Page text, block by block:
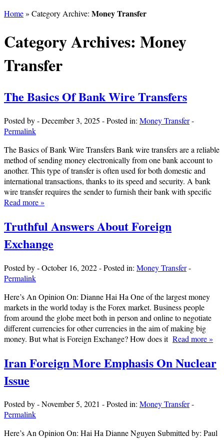
Home» Category Archive: Money Transfer
Category Archives: Money
Transfer
The Basics Of Bank Wire Transfers
Posted by-December 3, 2025 -Posted in: Money Transfer-
Permalink
The Basics of Bank Wire Transfers Bank wire transfers are a reliable
method of sending money electronically from one bank account to
another. This type of transfer is often used for both domestic and
international transactions, thanks to its speed and security. A bank
wire transfer requires the sender to furnish their bank with specific
Read more »
Truthful Answers About Foreign
Exchange
Posted by-October 16, 2022-Posted in: Money Transfer-
Permalink
Here’s An Opinion On: Dianne Hai Ha One of the largest money
markets in the world today is the Forex market. Business people
from around the globe meet both in person and online to negotiate
different currencies for other currencies in the aim of making big
money. But what is Foreign Exchange? How does it Read more »
Iran Foreign More Emphasis On Nuclear
Issue
Posted by-November 5, 2021 -Posted in: Money Transfer-
Permalink
Here’s An Opinion On: Hai Ha Dianne Nguyen Submitted by: Paul